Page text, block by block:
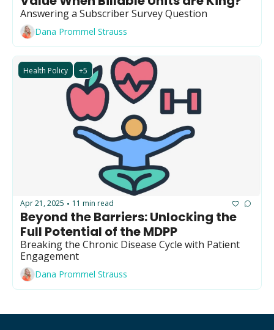
GUIDE Model
Home-based care
Hospice
Hospital at Home
Making Care Primary
Non-clinical
Palliative Care
Physical therapy
Post-acute care
Prevention
Answering a Subscriber Survey Question
Dana Prommel Strauss
Health Policy +5
Apr 21, 2025 • 11 min read
Beyond the Barriers: Unlocking the
Full Potential of the MDPP
Breaking the Chronic Disease Cycle with Patient
Engagement
Dana Prommel Strauss